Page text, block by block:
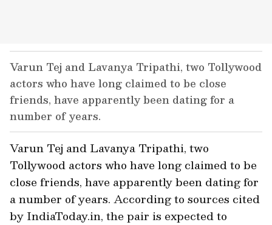
Varun Tej and Lavanya Tripathi, two Tollywood
actors who have long claimed to be close
friends, have apparently been dating for a
number of years.
Varun Tej and Lavanya Tripathi, two
Tollywood actors who have long claimed to be
close friends, have apparently been dating for
a number of years. According to sources cited
by IndiaToday.in, the pair is expected to